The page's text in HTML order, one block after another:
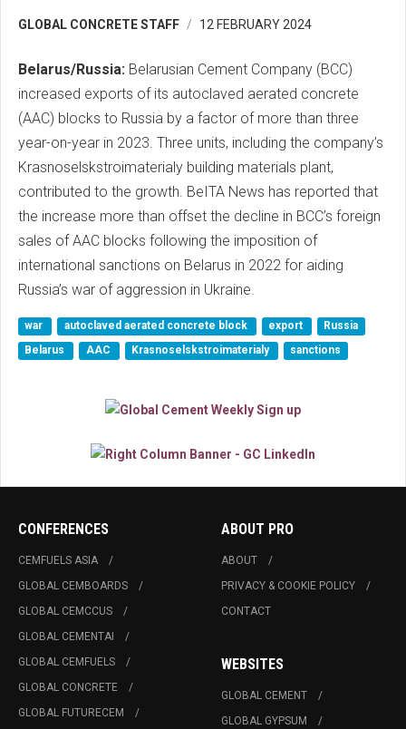
GLOBAL CONCRETE STAFF 12 FEBRUARY 2024
Belarus/Russia: Belarusian Cement Company (BCC)
increased exports of its autoclaved aerated concrete
(AAC) blocks to Russia by a factor of more than three
year-on-year in 2023. Three units, including the company’s
Krasnoselskstroimaterialy building materials plant,
contributed to the growth. BeITA News has reported that
the increase more than offset the decline in BCC’s foreign
sales of AAC blocks following the imposition of
international sanctions on Belarus in 2022 for aiding
Russia’s war of aggression in Ukraine.
war autoclaved aerated concrete block export
Russia
Belarus
AAC Krasnoselskstroimaterialy sanctions
CONFERENCES
CEMFUELS ASIA
GLOBAL CEMBOARDS
GLOBAL CEMCCUS
GLOBAL CEMENTAI
GLOBAL CEMFUELS
GLOBAL CONCRETE
GLOBAL FUTURECEM
ABOUT PRO
ABOUT
PRIVACY & COOKIE POLICY
CONTACT
WEBSITES
GLOBAL CEMENT
GLOBAL GYPSUM